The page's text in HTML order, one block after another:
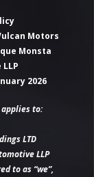
Motors
Monsta
2026
applies to:
LTD
LLP
to as “we”,